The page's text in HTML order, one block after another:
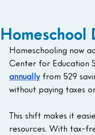
Homeschool
Homeschooling now
Center for Education
annually from 529
without paying taxes
This shift makes it
resources. With tax-